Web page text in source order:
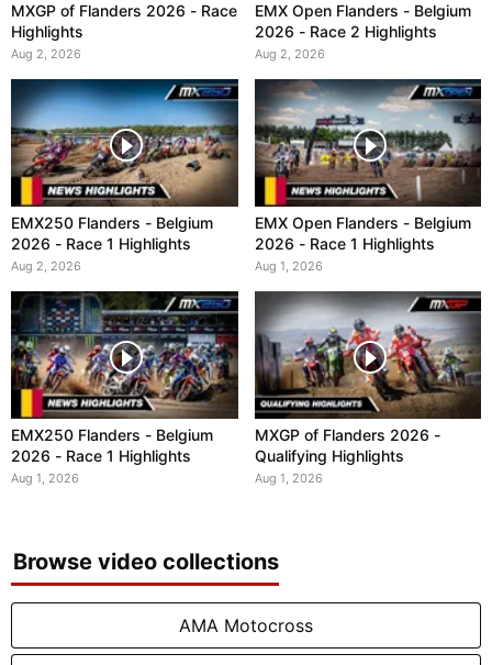
MXGP of Flanders 2026 - Race
Highlights
Aug 2, 2026
EMX Open Flanders - Belgium
2026 - Race 2 Highlights
Aug 2, 2026
EMX250 Flanders - Belgium
2026 - Race 1 Highlights
Aug 2, 2026
EMX Open Flanders - Belgium
2026 - Race 1 Highlights
Aug 1, 2026
EMX250 Flanders - Belgium
2026 - Race 1 Highlights
Aug 1, 2026
MXGP of Flanders 2026 -
Qualifying Highlights
Aug 1, 2026
Browse video collections
AMA Motocross